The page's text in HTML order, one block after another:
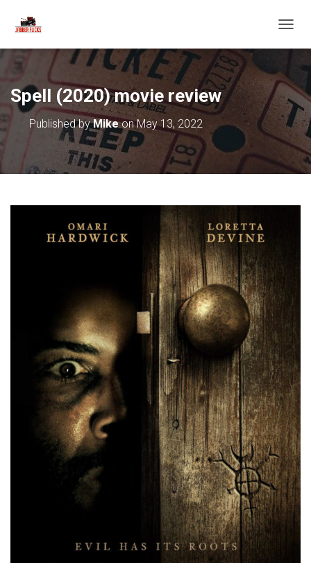
O
L
E
N
A
V
G
I
Spell (2020) movie review
Published byMikeonMay 13, 2022